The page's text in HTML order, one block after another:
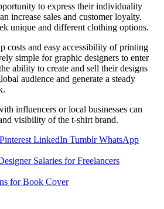
to express their individuality
increase sales and customer loyalty.
unique and different clothing options.
costs and easy accessibility of printing
simple for graphic designers to enter
ability to create and sell their designs
audience and generate a steady
influencers or local businesses can
visibility of the t-shirt brand.
Pinterest LinkedIn Tumblr WhatsApp
Salaries for Freelancers
for Book Cover